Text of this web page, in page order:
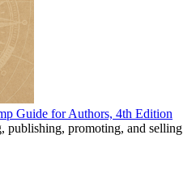
Guide for Authors, 4th Edition
publishing, promoting, and selling